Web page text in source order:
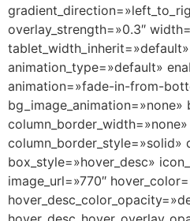
overlay_strength=»0.3″
tablet_width_inherit=»default»
animation_type=»default»
animation=»fade-in-from-
column_border_width=»none»
column_border_style=»solid»
box_style=»hover_desc»
image_url=»770″